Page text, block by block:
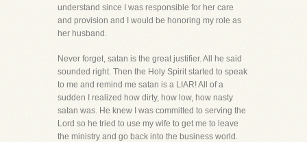
understand since I was responsible for her care
and provision and I would be honoring my role as
her husband.
Never forget, satan is the great justifier. All he said
sounded right. Then the Holy Spirit started to speak
to me and remind me satan is a LIAR! All of a
sudden I realized how dirty, how low, how nasty
satan was. He knew I was committed to serving the
Lord so he tried to use my wife to get me to leave
the ministry and go back into the business world.